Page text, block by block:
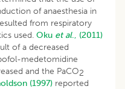
of anaesthesia in
from respiratory
used. Oku et al., (2011)
of a decreased
medetomidine
and the PaCO2
(1997) reported